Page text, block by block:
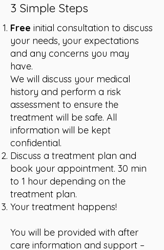
3 Simple Steps
Free initial consultation to discuss
your needs, your expectations
and any concerns you may
have.
We will discuss your medical
history and perform a risk
assessment to ensure the
treatment will be safe. All
information will be kept
confidential.
Discuss a treatment plan and
book your appointment. 30 min
to 1 hour depending on the
treatment plan.
Your treatment happens!
You will be provided with after
care information and support –